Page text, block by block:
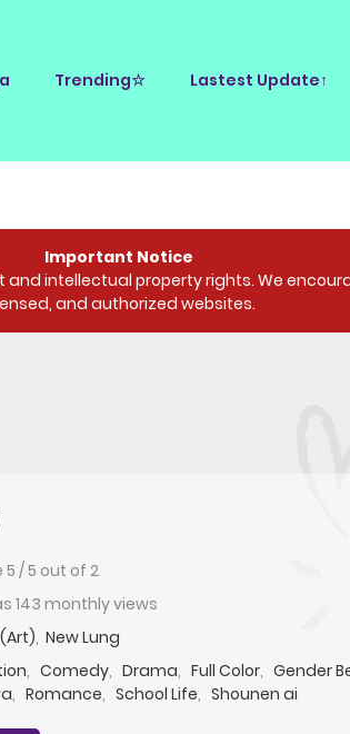
Trending☆ Lastest Update↑
Important Notice
intellectual property rights. We
and authorized websites.
5 /5 out of 2
143 monthly views
, New Lung
, Comedy, Drama, Full Color, Gender
, Romance, School Life, Shounen ai